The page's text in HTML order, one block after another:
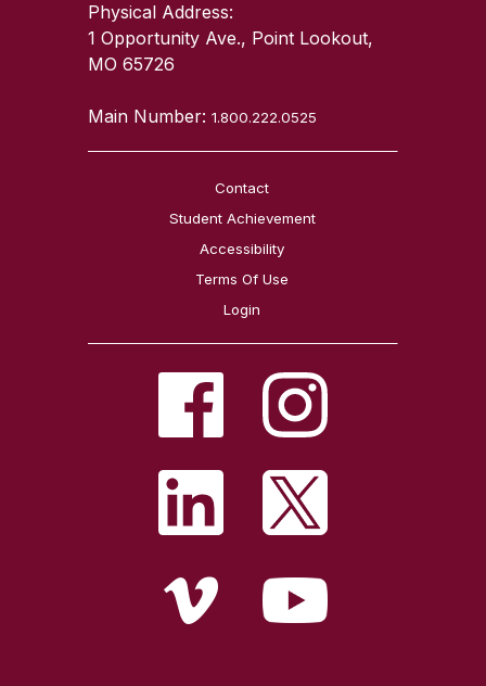
Physical Address:
1 Opportunity Ave., Point Lookout,
MO 65726
Main Number:1.800.222.0525
Contact
Student Achievement
Accessibility
Terms Of Use
Login